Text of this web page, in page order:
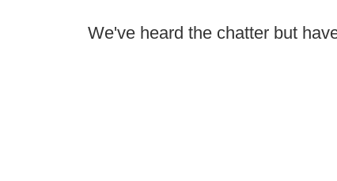
We've heard the chatter but